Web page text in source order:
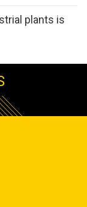
plants is